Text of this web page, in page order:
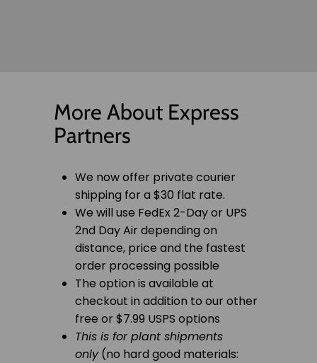
More About Express
Partners
We now offer private courier
shipping for a $30 flat rate.
We will use FedEx 2-Day or UPS
2nd Day Air depending on
distance, price and the fastest
order processing possible
The option is available at
checkout in addition to our other
free or $7.99 USPS options
This is for plant shipments
only(no hard good materials: